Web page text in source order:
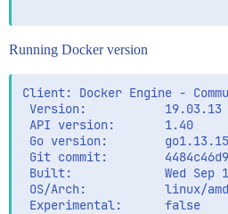
Running Docker version
Client: Docker Engine -
Version:           19.03.13
API version:       1.40
Go version:        go1.13.15
Git commit:
Built:             Wed Sep 16
OS/Arch:           linux/
Experimental:      false